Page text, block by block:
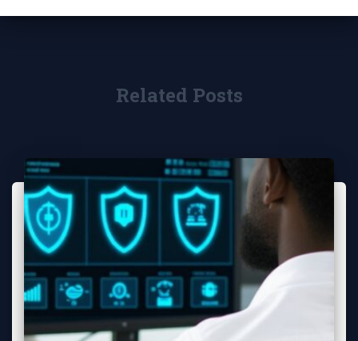
Related Posts